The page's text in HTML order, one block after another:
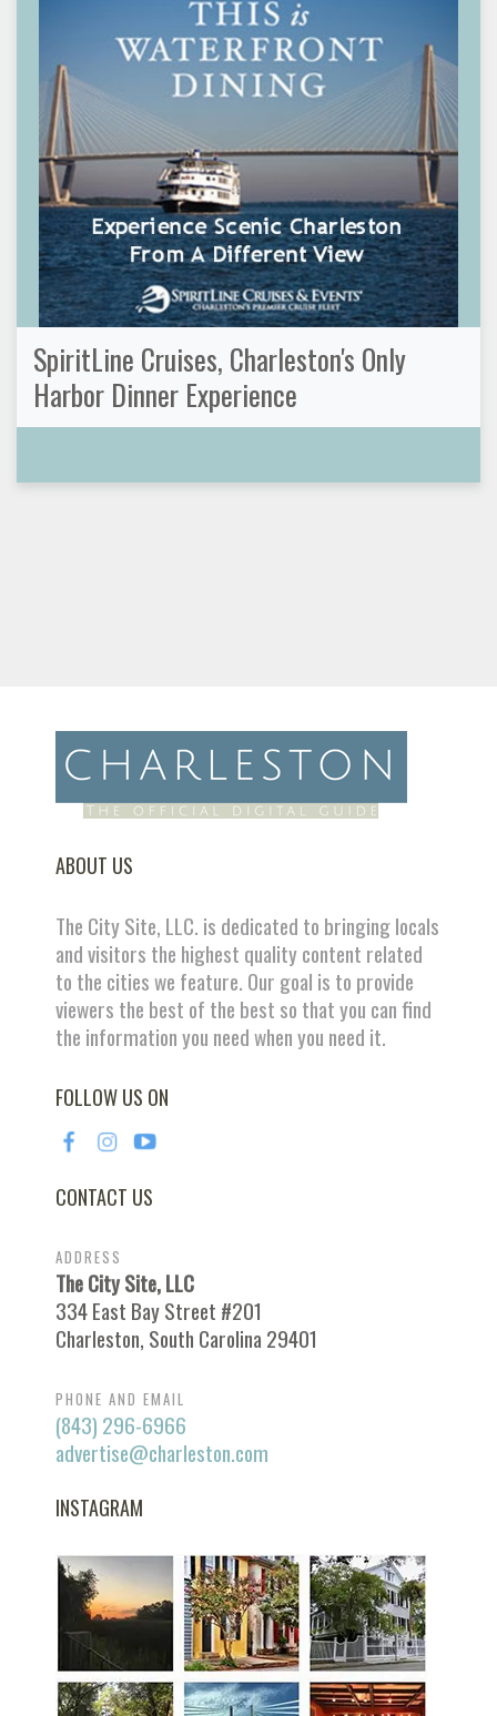
SpiritLine Cruises, Charleston's Only
Harbor Dinner Experience
ABOUT US
The City Site, LLC. is dedicated to bringing locals
and visitors the highest quality content related
to the cities we feature. Our goal is to provide
viewers the best of the best so that you can find
the information you need when you need it.
FOLLOW US ON
CONTACT US
ADDRESS
The City Site, LLC
334 East Bay Street #201
Charleston, South Carolina 29401
PHONE AND EMAIL
(843) 296-6966
advertise@charleston.com
INSTAGRAM